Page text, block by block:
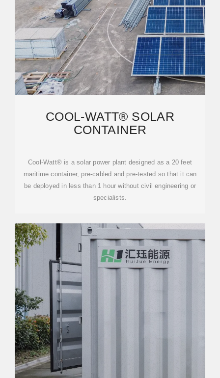
COOL-WATT® SOLAR
CONTAINER
Cool-Watt® is a solar power plant designed as a 20 feet
maritime container, pre-cabled and pre-tested so that it can
be deployed in less than 1 hour without civil engineering or
specialists.